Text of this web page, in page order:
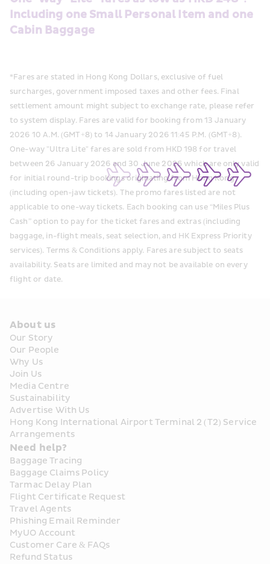
Including one Small Personal Item and one
Cabin Baggage
*Fares are stated in Hong Kong Dollars, exclusive of fuel
surcharges, government imposed taxes and other fees. Final
settlement amount might subject to exchange rate, please refer
to system display. Fares are valid for booking from 13 January
2026 10 A.M. (GMT+8) to 14 January 2026 11:45 P.M. (GMT+8).
One-way "Ultra Lite" fares are sold from HKD 198 for travel
between 26 January 2026 and 30 June 2026 which are only valid
for initial round-trip bookings originating from Hong Kong
(including open-jaw tickets). The promo fares listed are not
applicable to one-way tickets. Each booking can use “Miles Plus
Cash” option to pay for the ticket fares and extras (including
baggage, in-flight meals, seat selection, and HK Express Priority
services). Terms & Conditions apply. Fares are subject to seats
availability. Seats are limited and may not be available on every
flight or date.
About us
Our Story
Our People
Why Us
Join Us
Media Centre
Sustainability
Advertise With Us
Hong Kong International Airport Terminal 2 (T2) Service
Arrangements
Need help?
Baggage Tracing
Baggage Claims Policy
Tarmac Delay Plan
Flight Certificate Request
Travel Agents
Phishing Email Reminder
MyUO Account
Customer Care & FAQs
Refund Status